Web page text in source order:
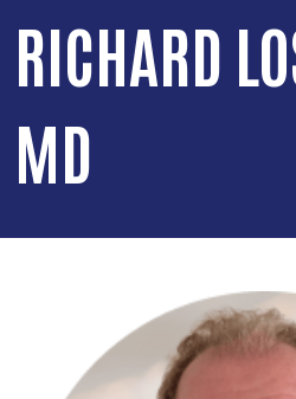
RICHARD
MD